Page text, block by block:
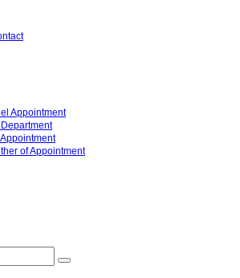
Appointment
of Appointment